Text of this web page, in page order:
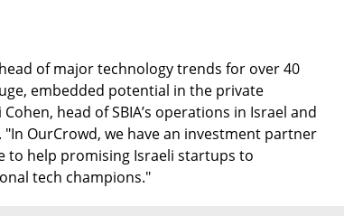
of major technology trends for over 40
embedded potential in the private
head of SBIA’s operations in Israel and
OurCrowd, we have an investment partner
to help promising Israeli startups to
tech champions."